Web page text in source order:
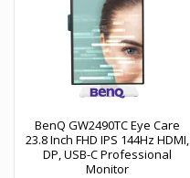
BenQ GW2490TC Eye Care
23.8 Inch FHD IPS 144Hz HDMI,
DP, USB-C Professional
Monitor